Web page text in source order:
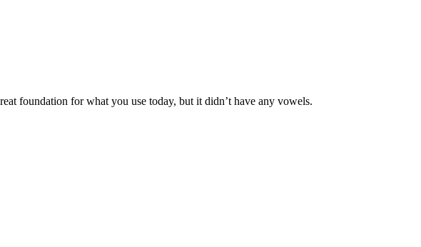
foundation for what you use today, but it didn’t have any vowels.